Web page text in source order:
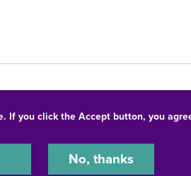
If you click the Accept button, you
No, thanks
Iowa. All rights
Privacy Statement Accessibility